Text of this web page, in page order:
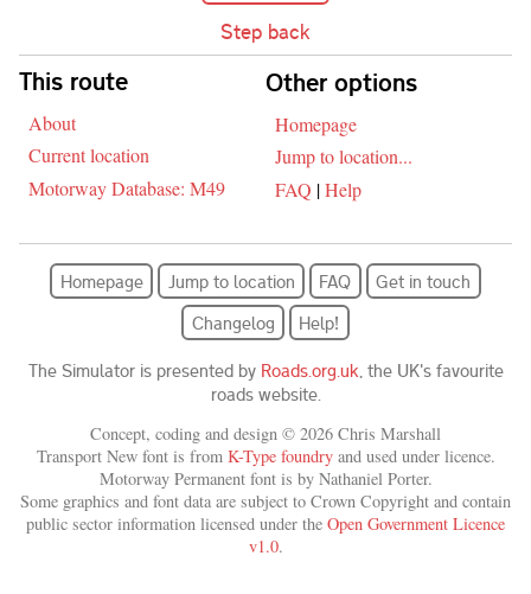
Skip navigation
This route
About
Current location
Motorway Database: M49
Other options
Homepage
Jump to location...
FAQ |Help
Step back
Homepage Jump to location FAQ
Get in touch
Changelog
Help!
The Simulator is presented by Roads.org.uk , the UK's favourite
roads website.
Concept, coding and design © 2026 Chris Marshall
Transport New font is from K-Type foundryand used under licence.
Motorway Permanent font is by Nathaniel Porter.
Some graphics and font data are subject to Crown Copyright and contain
public sector information licensed under the Open Government Licence
v1.0.